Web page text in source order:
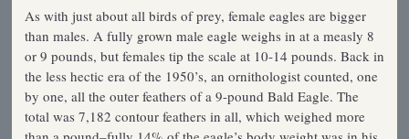
As with just about all birds of prey, female eagles are bigger
than males. A fully grown male eagle weighs in at a measly 8
or 9 pounds, but females tip the scale at 10-14 pounds. Back in
the less hectic era of the 1950’s, an ornithologist counted, one
by one, all the outer feathers of a 9-pound Bald Eagle. The
total was 7,182 contour feathers in all, which weighed more